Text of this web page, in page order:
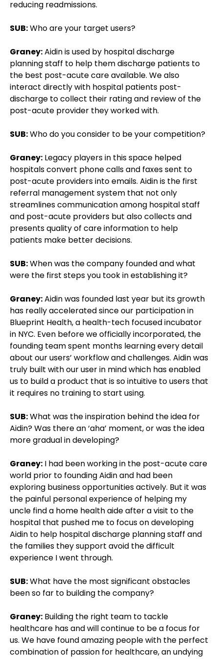
reducing readmissions.
SUB:Who are your target users?
Graney:Aidin is used by hospital discharge
planning staff to help them discharge patients to
the best post-acute care available. We also
interact directly with hospital patients post-
discharge to collect their rating and review of the
post-acute provider they worked with.
SUB:Who do you consider to be your competition?
Graney: Legacy players in this space helped
hospitals convert phone calls and faxes sent to
post-acute providers into emails. Aidin is the first
referral management system that not only
streamlines communication among hospital staff
and post-acute providers but also collects and
presents quality of care information to help
patients make better decisions.
SUB:When was the company founded and what
were the first steps you took in establishing it?
Graney:Aidin was founded last year but its growth
has really accelerated since our participation in
Blueprint Health, a health-tech focused incubator
in NYC. Even before we officially incorporated, the
founding team spent months learning every detail
about our users’ workflow and challenges. Aidin was
truly built with our user in mind which has enabled
us to build a product that is so intuitive to users that
it requires no training to start using.
SUB:What was the inspiration behind the idea for
Aidin? Was there an ‘aha’ moment, or was the idea
more gradual in developing?
Graney: I had been working in the post-acute care
world prior to founding Aidin and had been
exploring business opportunities actively. But it was
the painful personal experience of helping my
uncle find a home health aide after a visit to the
hospital that pushed me to focus on developing
Aidin to help hospital discharge planning staff and
the families they support avoid the difficult
experience I went through.
SUB:What have the most significant obstacles
been so far to building the company?
Graney: Building the right team to tackle
healthcare has and will continue to be a focus for
us. We have found amazing people with the perfect
combination of passion for healthcare, an undying